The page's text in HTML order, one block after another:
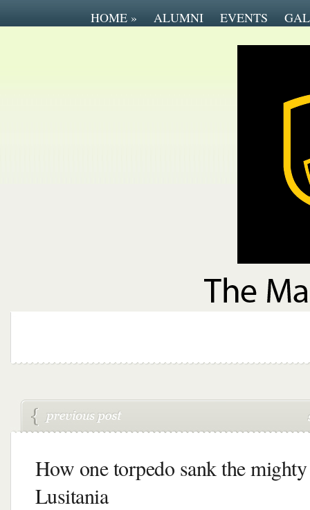
HOME » ALUMNI EVENTS
How one torpedo sank the mighty
Lusitania